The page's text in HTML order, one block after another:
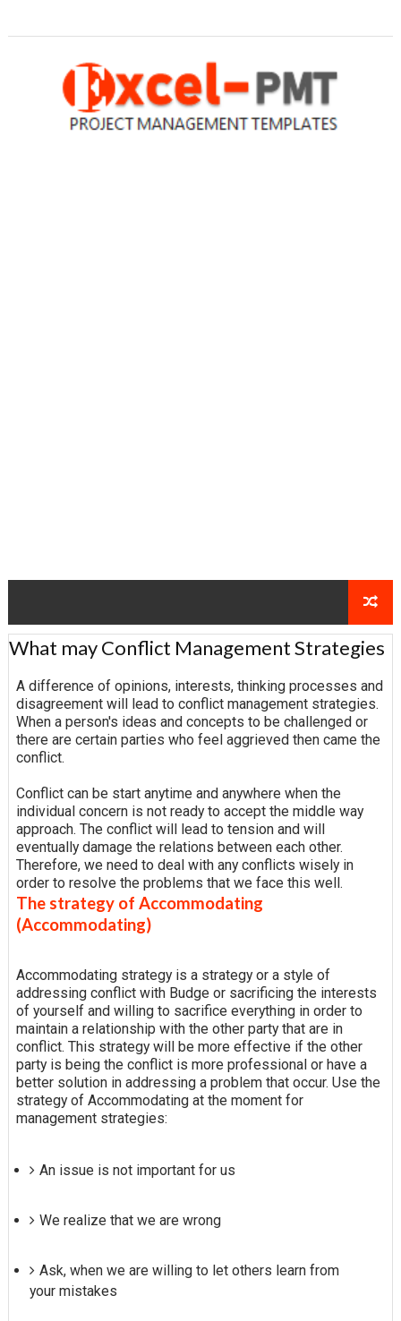
What may Conflict Management Strategies
A difference of opinions, interests, thinking processes and
disagreement will lead to conflict management strategies.
When a person's ideas and concepts to be challenged or
there are certain parties who feel aggrieved then came the
conflict.
Conflict can be start anytime and anywhere when the
individual concern is not ready to accept the middle way
approach. The conflict will lead to tension and will
eventually damage the relations between each other.
Therefore, we need to deal with any conflicts wisely in
order to resolve the problems that we face this well.
The strategy of Accommodating
(Accommodating)
Accommodating strategy is a strategy or a style of
addressing conflict with Budge or sacrificing the interests
of yourself and willing to sacrifice everything in order to
maintain a relationship with the other party that are in
conflict. This strategy will be more effective if the other
party is being the conflict is more professional or have a
better solution in addressing a problem that occur. Use the
strategy of Accommodating at the moment for
management strategies:
An issue is not important for us
We realize that we are wrong
Ask, when we are willing to let others learn from
your mistakes